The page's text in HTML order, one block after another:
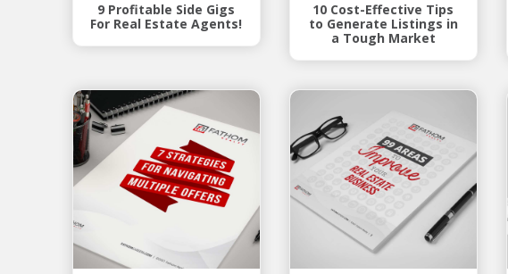
9 Profitable Side Gigs
For Real Estate Agents!
10 Cost-Effective Tips
to Generate Listings in
a Tough Market